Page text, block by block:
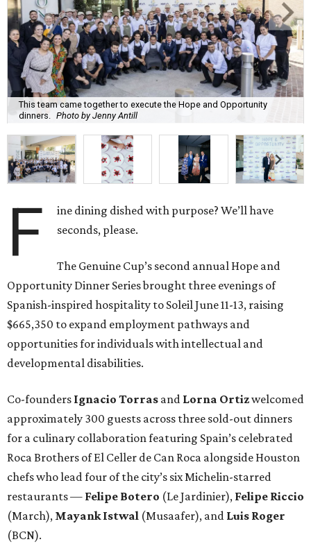
This team came together to execute the Hope and Opportunity
dinners. Photo by Jenny Antill
F
ine dining dished with purpose? We’ll have
seconds, please.
The Genuine Cup’s second annual Hope and
Opportunity Dinner Series brought three evenings of
Spanish-inspired hospitality to Soleil June 11-13, raising
$665,350 to expand employment pathways and
opportunities for individuals with intellectual and
developmental disabilities.
Co-founders Ignacio Torras and Lorna Ortizwelcomed
approximately 300 guests across three sold-out dinners
for a culinary collaboration featuring Spain’s celebrated
Roca Brothers of El Celler de Can Roca alongside Houston
chefs who lead four of the city’s six Michelin-starred
restaurants — Felipe Botero (Le Jardinier), Felipe Riccio
(March), Mayank Istwal (Musaafer), and Luis Roger
(BCN).